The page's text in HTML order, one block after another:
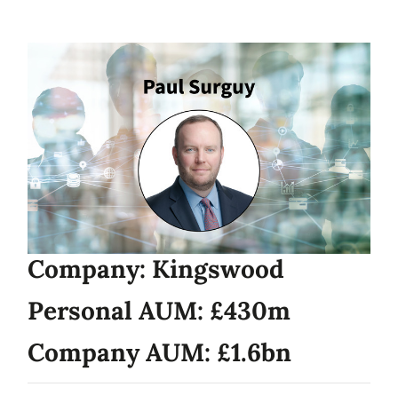
Company: Kingswood
Personal AUM: £430m
Company AUM: £1.6bn